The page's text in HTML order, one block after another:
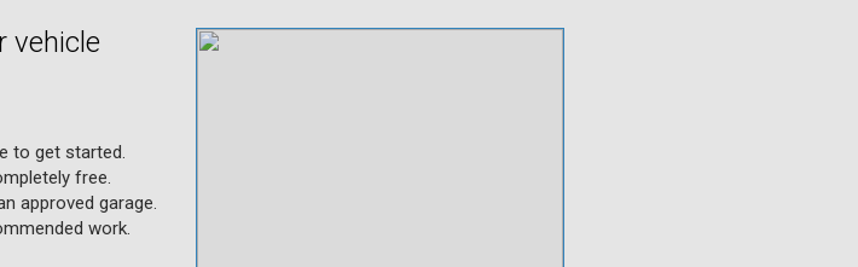
vehicle
to get started.
free.
approved garage.
work.